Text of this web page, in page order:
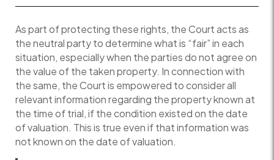
As part of protecting these rights, the Court acts as
the neutral party to determine what is “fair” in each
situation, especially when the parties do not agree on
the value of the taken property. In connection with
the same, the Court is empowered to consider all
relevant information regarding the property known at
the time of trial, if the condition existed on the date
of valuation. This is true even if that information was
not known on the date of valuation.